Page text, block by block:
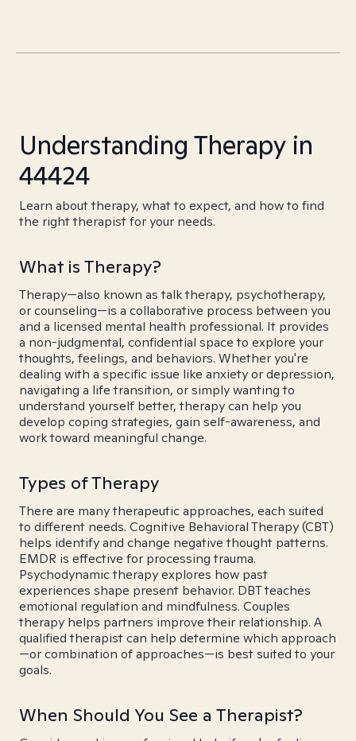
Understanding Therapy in
44424
Learn about therapy, what to expect, and how to find
the right therapist for your needs.
What is Therapy?
Therapy—also known as talk therapy, psychotherapy,
or counseling—is a collaborative process between you
and a licensed mental health professional. It provides
a non-judgmental, confidential space to explore your
thoughts, feelings, and behaviors. Whether you're
dealing with a specific issue like anxiety or depression,
navigating a life transition, or simply wanting to
understand yourself better, therapy can help you
develop coping strategies, gain self-awareness, and
work toward meaningful change.
Types of Therapy
There are many therapeutic approaches, each suited
to different needs. Cognitive Behavioral Therapy (CBT)
helps identify and change negative thought patterns.
EMDR is effective for processing trauma.
Psychodynamic therapy explores how past
experiences shape present behavior. DBT teaches
emotional regulation and mindfulness. Couples
therapy helps partners improve their relationship. A
qualified therapist can help determine which approach
—or combination of approaches—is best suited to your
goals.
When Should You See a Therapist?